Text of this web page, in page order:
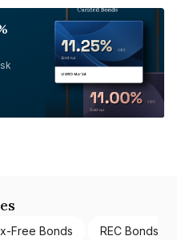
Free Bonds REC Bonds